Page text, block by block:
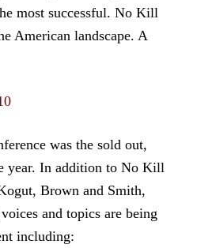
most successful. No Kill
American landscape. A
was the sold out,
year. In addition to No Kill
Brown and Smith,
and topics are being
including: